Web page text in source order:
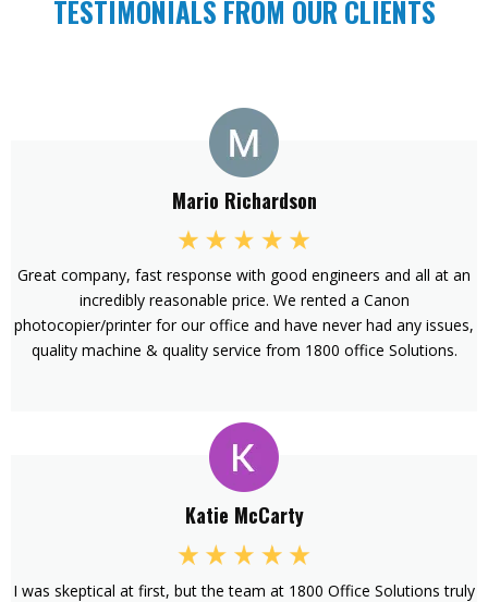
TESTIMONIALS FROM OUR CLIENTS
Mario Richardson
Great company, fast response with good engineers and all at an
incredibly reasonable price. We rented a Canon
photocopier/printer for our office and have never had any issues,
quality machine & quality service from 1800 office Solutions.
Katie McCarty
I was skeptical at first, but the team at 1800 Office Solutions truly